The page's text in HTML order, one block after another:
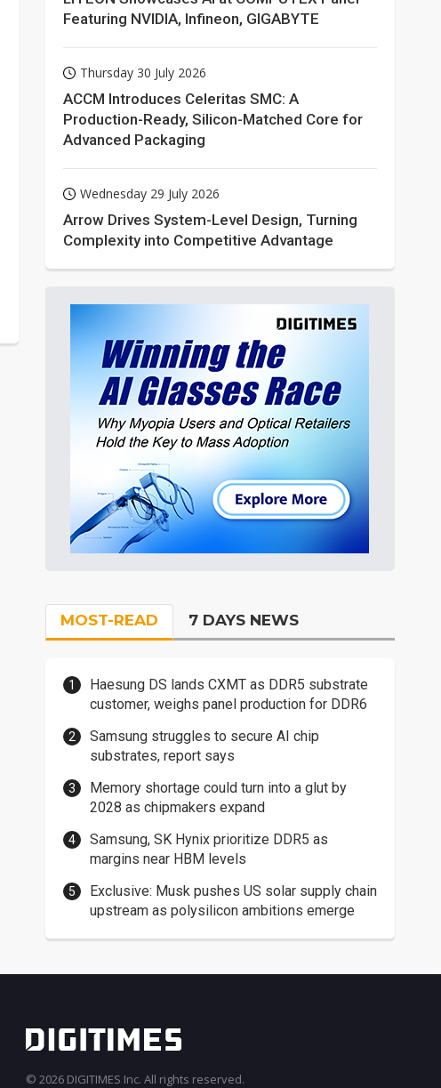
Featuring NVIDIA, Infineon, GIGABYTE
Thursday 30 July 2026
ACCM Introduces Celeritas SMC: A
Production-Ready, Silicon-Matched Core for
Advanced Packaging
Wednesday 29 July 2026
Arrow Drives System-Level Design, Turning
Complexity into Competitive Advantage
MOST-READ 7 DAYS NEWS
Haesung DS lands CXMT as DDR5 substrate
customer, weighs panel production for DDR6
Samsung struggles to secure AI chip
substrates, report says
Memory shortage could turn into a glut by
2028 as chipmakers expand
Samsung, SK Hynix prioritize DDR5 as
margins near HBM levels
Exclusive: Musk pushes US solar supply chain
upstream as polysilicon ambitions emerge
© 2026 DIGITIMES Inc. All rights reserved.